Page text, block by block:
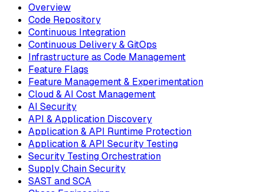
Overview
Code Repository
Continuous Integration
Continuous Delivery & GitOps
Infrastructure as Code Management
Feature Flags
Feature Management & Experimentation
Cloud & AI Cost Management
AI Security
API & Application Discovery
Application & API Runtime Protection
Application & API Security Testing
Security Testing Orchestration
Supply Chain Security
SAST and SCA